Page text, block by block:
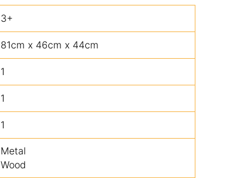
3+
81cm x 46cm x 44cm
1
1
1
Metal
Wood